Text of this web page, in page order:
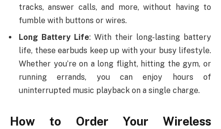
tracks, answer calls, and more, without having to
fumble with buttons or wires.
Long Battery Life: With their long-lasting battery
life, these earbuds keep up with your busy lifestyle.
Whether you’re on a long flight, hitting the gym, or
running errands, you can enjoy hours of
uninterrupted music playback on a single charge.
How to Order Your Wireless